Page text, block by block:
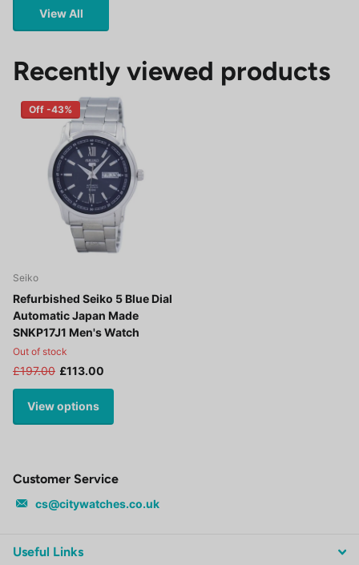
View All
Recently viewed products
Off -43%
Seiko
Refurbished Seiko 5 Blue Dial
Automatic Japan Made
SNKP17J1 Men's Watch
Out of stock
£197.00 £113.00
View options
Customer Service
cs@citywatches.co.uk
Useful Links